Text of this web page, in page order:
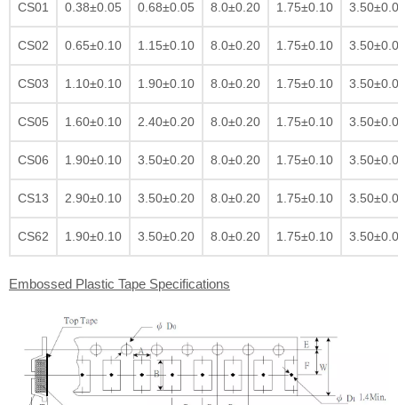
CS01 0.38±0.05 0.68±0.05 8.0±0.20 1.75±0.10
CS02 0.65±0.10 1.15±0.10 8.0±0.20 1.75±0.10
CS03 1.10±0.10 1.90±0.10 8.0±0.20 1.75±0.10
CS05 1.60±0.10 2.40±0.20 8.0±0.20 1.75±0.10
CS06 1.90±0.10 3.50±0.20 8.0±0.20 1.75±0.10
CS13 2.90±0.10 3.50±0.20 8.0±0.20 1.75±0.10
CS62 1.90±0.10 3.50±0.20 8.0±0.20 1.75±0.10
Embossed Plastic Tape Specifications